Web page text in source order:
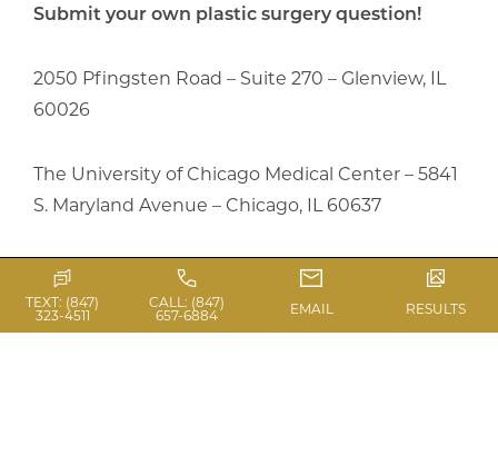
Submit your own plastic surgery question!
2050 Pfingsten Road – Suite 270 – Glenview, IL
60026
The University of Chicago Medical Center – 5841
S. Maryland Avenue – Chicago, IL 60637
Central Phone: (847) 657-6884
TEXT: (847)
323-4511
CALL: (847)
657-6884 EMAIL RESULTS